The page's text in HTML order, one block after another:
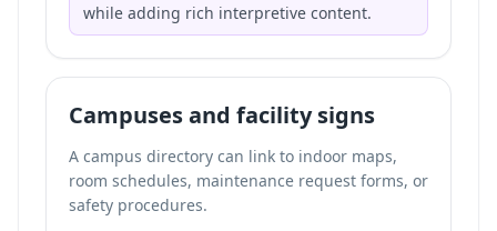
while adding rich interpretive content.
Campuses and facility signs
A campus directory can link to indoor maps,
room schedules, maintenance request forms, or
safety procedures.